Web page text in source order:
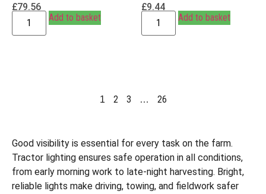
£79.56
Add to basket
£9.44
Add to basket
1 2 3 … 26
Good visibility is essential for every task on the farm.
Tractor lighting ensures safe operation in all conditions,
from early morning work to late-night harvesting. Bright,
reliable lights make driving, towing, and fieldwork safer